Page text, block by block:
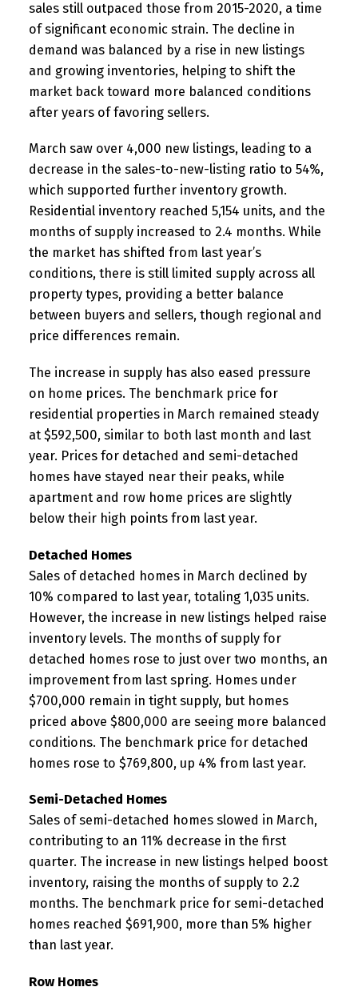
sales still outpaced those from 2015-2020, a time
of significant economic strain. The decline in
demand was balanced by a rise in new listings
and growing inventories, helping to shift the
market back toward more balanced conditions
after years of favoring sellers.
March saw over 4,000 new listings, leading to a
decrease in the sales-to-new-listing ratio to 54%,
which supported further inventory growth.
Residential inventory reached 5,154 units, and the
months of supply increased to 2.4 months. While
the market has shifted from last year’s
conditions, there is still limited supply across all
property types, providing a better balance
between buyers and sellers, though regional and
price differences remain.
The increase in supply has also eased pressure
on home prices. The benchmark price for
residential properties in March remained steady
at $592,500, similar to both last month and last
year. Prices for detached and semi-detached
homes have stayed near their peaks, while
apartment and row home prices are slightly
below their high points from last year.
Detached Homes
Sales of detached homes in March declined by
10% compared to last year, totaling 1,035 units.
However, the increase in new listings helped raise
inventory levels. The months of supply for
detached homes rose to just over two months, an
improvement from last spring. Homes under
$700,000 remain in tight supply, but homes
priced above $800,000 are seeing more balanced
conditions. The benchmark price for detached
homes rose to $769,800, up 4% from last year.
Semi-Detached Homes
Sales of semi-detached homes slowed in March,
contributing to an 11% decrease in the first
quarter. The increase in new listings helped boost
inventory, raising the months of supply to 2.2
months. The benchmark price for semi-detached
homes reached $691,900, more than 5% higher
than last year.
Row Homes